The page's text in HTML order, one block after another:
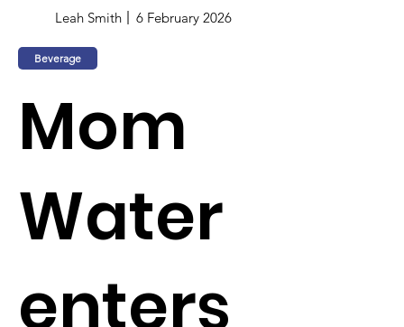
Leah Smith 6 February 2026
Beverage
Mom
Water
enters